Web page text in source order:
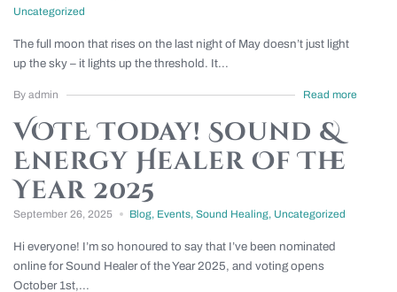
Uncategorized
The full moon that rises on the last night of May doesn’t just light
up the sky – it lights up the threshold. It...
By admin Read more
VOTE Today! Sound &
Energy Healer Of The
Year 2025
September 26, 2025 Blog, Events, Sound Healing, Uncategorized
Hi everyone! I’m so honoured to say that I’ve been nominated
online for Sound Healer of the Year 2025, and voting opens
October 1st,...